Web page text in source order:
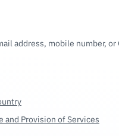
address, mobile number,
and Provision of Services